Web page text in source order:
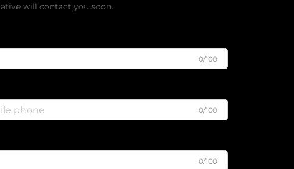
will contact you soon.
0/100
0/100
0/100